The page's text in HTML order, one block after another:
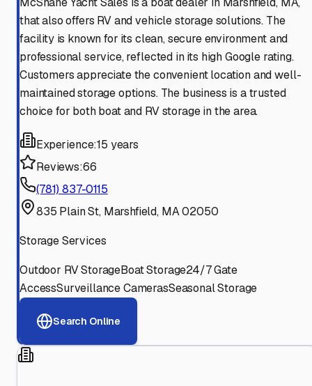
that also offers RV and vehicle storage solutions. The
facility is known for its clean, secure environment and
professional service, reflected in its high Google rating.
Customers appreciate the convenient location and well-
maintained storage options. The business is a trusted
choice for both boat and RV storage in the area.
Experience:15 years
Reviews:66
(781) 837-0115
835 Plain St, Marshfield, MA 02050
Storage Services
Outdoor RV StorageBoat Storage24/7 Gate
AccessSurveillance CamerasSeasonal Storage
Search Online